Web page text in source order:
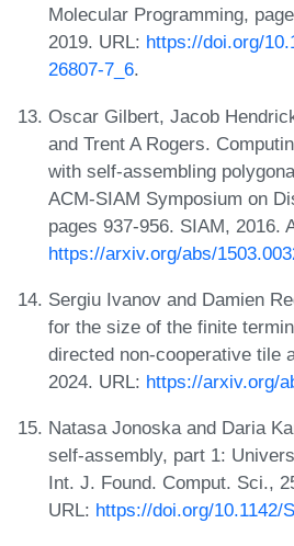
Molecular Programming,
2019. URL: https://doi.org/
26807-7_6.
Oscar Gilbert, Jacob
and Trent A Rogers.
with self-assembling
ACM-SIAM Symposium on
pages 937-956. SIAM, 2016.
https://arxiv.org/abs/
Sergiu Ivanov and Damien
for the size of the finite
directed non-cooperative tile
2024. URL: https://arxiv.org/
Natasa Jonoska and Daria
self-assembly, part 1:
Int. J. Found. Comput. Sci.,
URL: https://doi.org/10.1142/